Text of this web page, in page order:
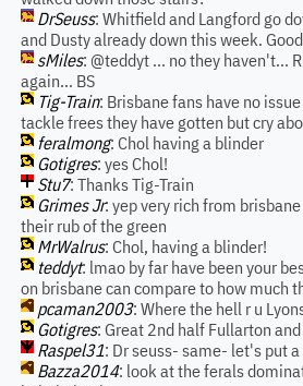
DrSeuss: Whitfield and Langford go
and Dusty already down this week.
sMiles: @teddyt ... no they haven't...
again... BS
Tig-Train: Brisbane fans have no
tackle frees they have gotten but cry
feralmong: Chol having a blinder
Gotigres: yes Chol!
Stu7: Thanks Tig-Train
Grimes Jr: yep very rich from
their rub of the green
MrWalrus: Chol, having a blinder!
teddyt: lmao by far have been your
on brisbane can compare to how much
pcaman2003: Where the hell r u
Gotigres: Great 2nd half Fullarton
Raspel31: Dr seuss- same- let's put
Bazza2014: look at the ferals